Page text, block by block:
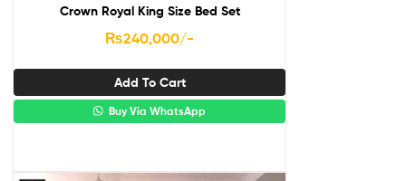
Crown Royal King Size Bed Set
₨240,000/-
Add To Cart
Buy Via WhatsApp